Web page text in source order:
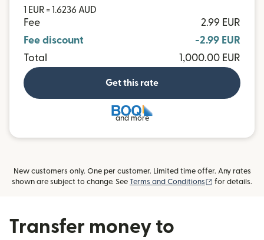
1 EUR = 1.6236 AUD
Fee
2.99 EUR
Fee discount
-2.99 EUR
Total
1,000.00 EUR
Get this rate
and more
New customers only. One per customer. Limited time offer. Any rates
shown are subject to change. See Terms and Conditions (opens in new
for details.
Transfer money to